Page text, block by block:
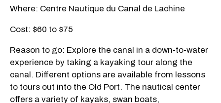
Where: Centre Nautique du Canal de Lachine
Cost: $60 to $75
Reason to go: Explore the canal in a down-to-water
experience by taking a kayaking tour along the
canal. Different options are available from lessons
to tours out into the Old Port. The nautical center
offers a variety of kayaks, swan boats,